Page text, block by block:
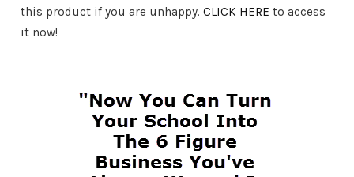
this product if you are unhappy. CLICK HERE to access
it now!